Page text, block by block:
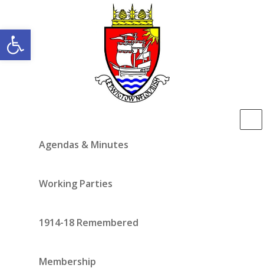
Open toolbar
Agendas & Minutes
Working Parties
1914-18 Remembered
Membership